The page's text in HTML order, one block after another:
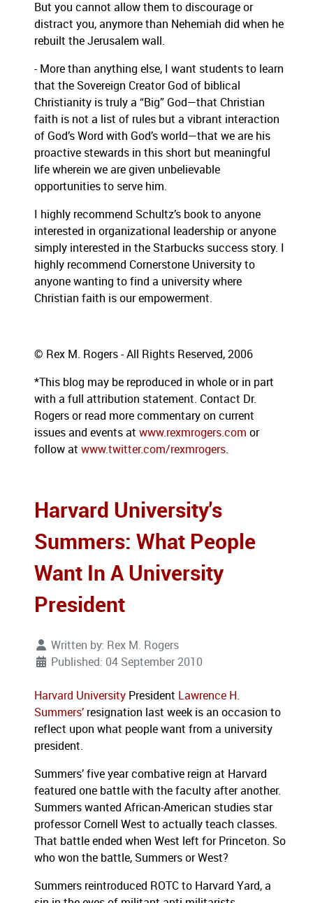
But you cannot allow them to discourage or
distract you, anymore than Nehemiah did when he
rebuilt the Jerusalem wall.
- More than anything else, I want students to learn
that the Sovereign Creator God of biblical
Christianity is truly a “Big” God—that Christian
faith is not a list of rules but a vibrant interaction
of God’s Word with God’s world—that we are his
proactive stewards in this short but meaningful
life wherein we are given unbelievable
opportunities to serve him.
I highly recommend Schultz’s book to anyone
interested in organizational leadership or anyone
simply interested in the Starbucks success story.
highly recommend Cornerstone University to
anyone wanting to find a university where
Christian faith is our empowerment.
© Rex M. Rogers - All Rights Reserved, 2006
*This blog may be reproduced in whole or in part
with a full attribution statement. Contact Dr.
Rogers or read more commentary on current
issues and events at www.rexmrogers.com or
follow at www.twitter.com/rexmrogers.
Harvard University's
Summers: What People
Want In A University
President
Written by: Rex M. Rogers
Published: 04 September 2010
Harvard University President Lawrence H.
Summers’ resignation last week is an occasion to
reflect upon what people want from a university
president.
Summers’ five year combative reign at Harvard
featured one battle with the faculty after another.
Summers wanted African-American studies star
professor Cornell West to actually teach classes.
That battle ended when West left for Princeton. So
who won the battle, Summers or West?
Summers reintroduced ROTC to Harvard Yard, a